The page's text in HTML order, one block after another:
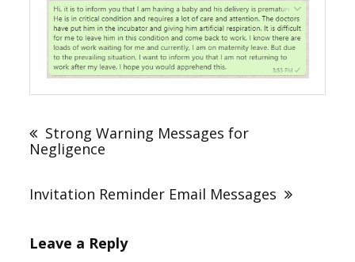
Strong Warning Messages for
Negligence
Invitation Reminder Email Messages
Leave a Reply